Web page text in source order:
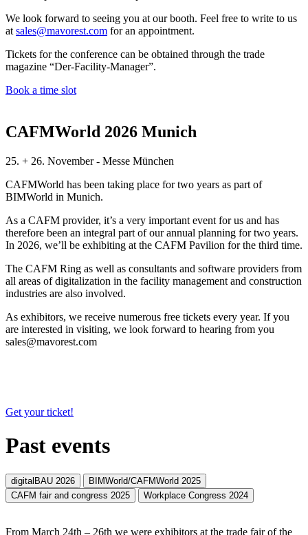
We look forward to seeing you at our booth. Feel free to write to us
at sales@mavorest.com for an appointment.
Tickets for the conference can be obtained through the trade
magazine “Der-Facility-Manager”.
Book a time slot
CAFMWorld 2026 Munich
25. + 26. November - Messe München
CAFMWorld has been taking place for two years as part of
BIMWorld in Munich.
As a CAFM provider, it’s a very important event for us and has
therefore been an integral part of our annual planning for two years.
In 2026, we’ll be exhibiting at the CAFM Pavilion for the third time.
The CAFM Ring as well as consultants and software providers from
all areas of digitalization in the facility management and construction
industries are also involved.
As exhibitors, we receive numerous free tickets every year. If you
are interested in visiting, we look forward to hearing from you
sales@mavorest.com
Get your ticket!
Past events
digitalBAU 2026
BIMWorld/CAFMWorld 2025
CAFM fair and congress 2025
Workplace Congress 2024
From March 24th – 26th we were exhibitors at the trade fair of the